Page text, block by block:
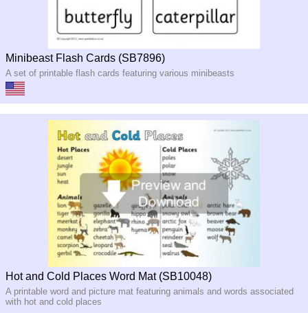
Minibeast Flash Cards (SB7896)
A set of printable flash cards featuring various minibeasts
Hot and Cold Places Word Mat (SB10048)
A printable word and picture mat featuring animals and words associated
with hot and cold places